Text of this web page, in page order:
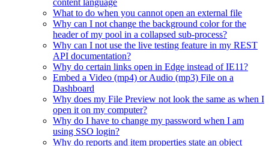
content language
What to do when you cannot open an external file
Why can I not change the background color for the
header of my pool in a collapsed sub-process?
Why can I not use the live testing feature in my REST
API documentation?
Why do certain links open in Edge instead of IE11?
Embed a Video (mp4) or Audio (mp3) File on a
Dashboard
Why does my File Preview not look the same as when I
open it on my computer?
Why do I have to change my password when I am
using SSO login?
Why do reports and item properties state an object